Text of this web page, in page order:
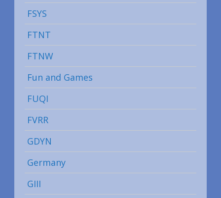
FSYS
FTNT
FTNW
Fun and Games
FUQI
FVRR
GDYN
Germany
GIII